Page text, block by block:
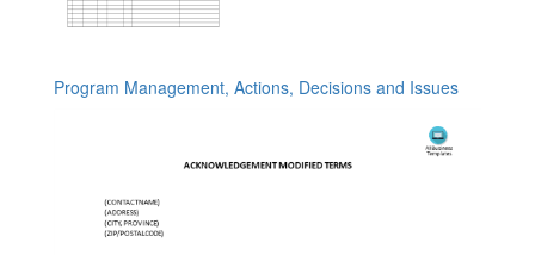
Program Management, Actions, Decisions and Issues